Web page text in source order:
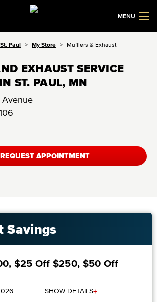
MENU
St. Paul My Store Mufflers & Exhaust
EXHAUST SERVICE
ST. PAUL, MN
Avenue
REQUEST APPOINTMENT
Savings
$25 Off $250, $50 Off
SHOW DETAILS+